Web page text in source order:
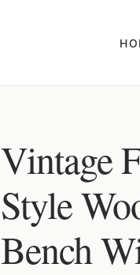
Vintage
Style
Bench